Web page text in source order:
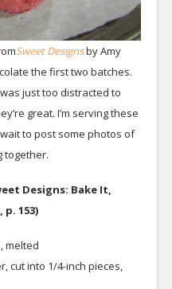
Sweet Designsby Amy
the first two batches.
just too distracted to
great. I’m serving these
to post some photos of
together.
Designs: Bake It,
153)
melted
cut into 1/4-inch pieces,